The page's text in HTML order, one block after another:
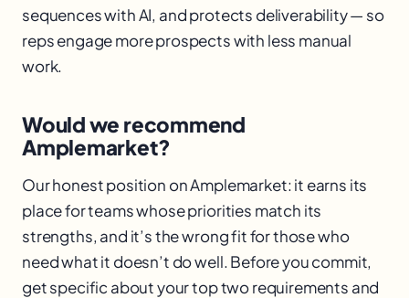
sequences with AI, and protects deliverability — so
reps engage more prospects with less manual
work.
Would we recommend
Amplemarket?
Our honest position on Amplemarket: it earns its
place for teams whose priorities match its
strengths, and it’s the wrong fit for those who
need what it doesn’t do well. Before you commit,
get specific about your top two requirements and